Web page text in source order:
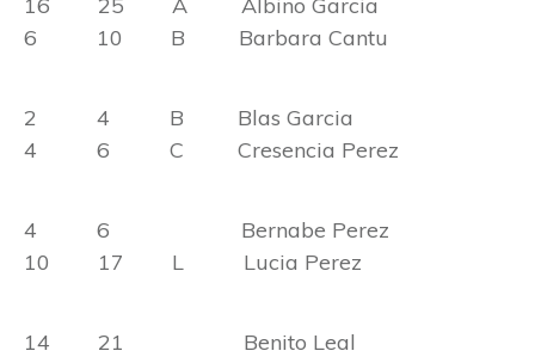
6 10 B Barbara Cantu
2 4 B Blas Garcia
4 6 C Cresencia Perez
4 6 Bernabe Perez
10 17 L Lucia Perez
14 21 Benito Leal